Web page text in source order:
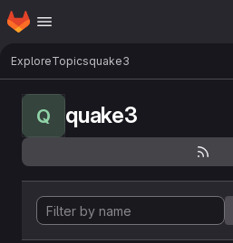
Skip to main content
Homepage
ExploreTopicsquake3
Q quake3